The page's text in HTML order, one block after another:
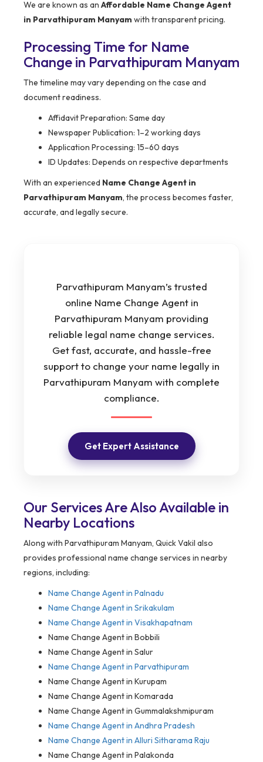
We are known as an Affordable Name Change Agent
in Parvathipuram Manyam with transparent pricing.
Processing Time for Name
Change in Parvathipuram Manyam
The timeline may vary depending on the case and
document readiness.
Affidavit Preparation: Same day
Newspaper Publication: 1–2 working days
Application Processing: 15–60 days
ID Updates: Depends on respective departments
With an experienced Name Change Agent in
Parvathipuram Manyam, the process becomes faster,
accurate, and legally secure.
Parvathipuram Manyam’s trusted
online Name Change Agent in
Parvathipuram Manyam providing
reliable legal name change services.
Get fast, accurate, and hassle-free
support to change your name legally in
Parvathipuram Manyam with complete
compliance.
Get Expert Assistance
Our Services Are Also Available in
Nearby Locations
Along with Parvathipuram Manyam, Quick Vakil also
provides professional name change services in nearby
regions, including:
Name Change Agent in Palnadu
Name Change Agent in Srikakulam
Name Change Agent in Visakhapatnam
Name Change Agent in Bobbili
Name Change Agent in Salur
Name Change Agent in Parvathipuram
Name Change Agent in Kurupam
Name Change Agent in Komarada
Name Change Agent in Gummalakshmipuram
Name Change Agent in Andhra Pradesh
Name Change Agent in Alluri Sitharama Raju
Name Change Agent in Palakonda